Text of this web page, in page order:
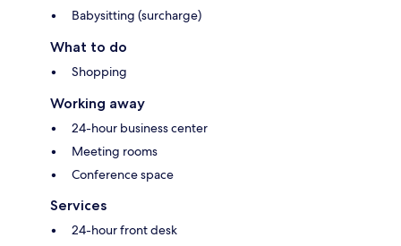
Babysitting (surcharge)
What to do
Shopping
Working away
24-hour business center
Meeting rooms
Conference space
Services
24-hour front desk